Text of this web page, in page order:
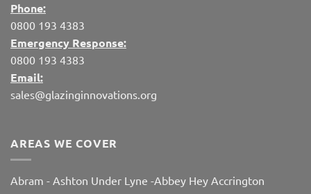
Phone:
0800 193 4383
Emergency Response:
0800 193 4383
Email:
sales@glazinginnovations.org
AREAS WE COVER
Abram - Ashton Under Lyne -Abbey Hey Accrington